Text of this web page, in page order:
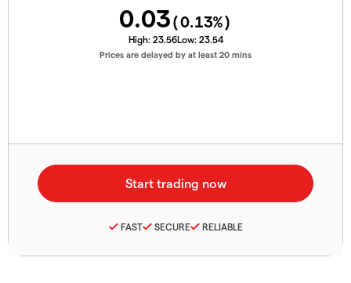
0.03(0.13%)
High: 23.56Low: 23.54
Prices are delayed by at least 20 mins
FAST SECURE RELIABLE